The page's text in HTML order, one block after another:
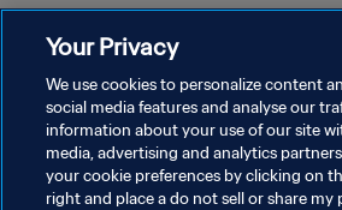
POLITIQUE DE CONFIDENTIALITÉ
CONDITIONS D'UTILISATION
Your Privacy
We use cookies to personalize content
social media features and analyse our
information about your use of our site
media, advertising and analytics
your cookie preferences by clicking on
right and place a do not sell or share my